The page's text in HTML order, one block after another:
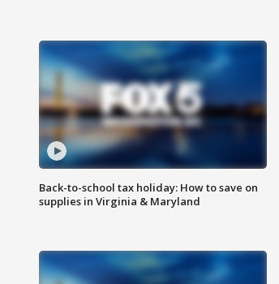
Back-to-school tax holiday: How to save on
supplies in Virginia & Maryland